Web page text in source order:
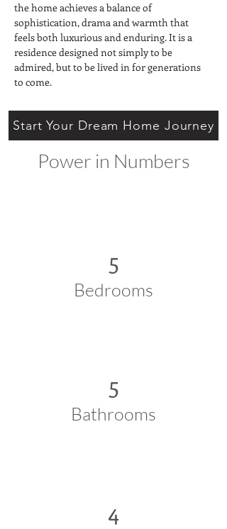
the home achieves a balance of
sophistication, drama and warmth that
feels both luxurious and enduring. It is a
residence designed not simply to be
admired, but to be lived in for generations
to come.
Start Your Dream Home Journey
Power in Numbers
5
Bedrooms
5
Bathrooms
4